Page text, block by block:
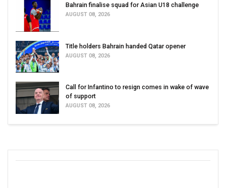
Bahrain finalise squad for Asian U18 challenge
AUGUST 08, 2026
Title holders Bahrain handed Qatar opener
AUGUST 08, 2026
Call for Infantino to resign comes in wake of wave
of support
AUGUST 08, 2026